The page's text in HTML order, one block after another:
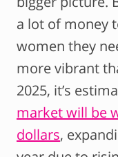
a lot of money
women they
more vibrant
2025, it’s
market will be
dollars,